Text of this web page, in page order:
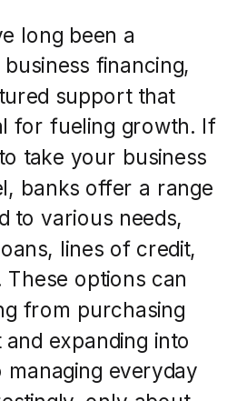
long been a
financing,
support that
for fueling growth. If
take your business
banks offer a range
to various needs,
lines of credit,
These options can
from purchasing
expanding into
everyday